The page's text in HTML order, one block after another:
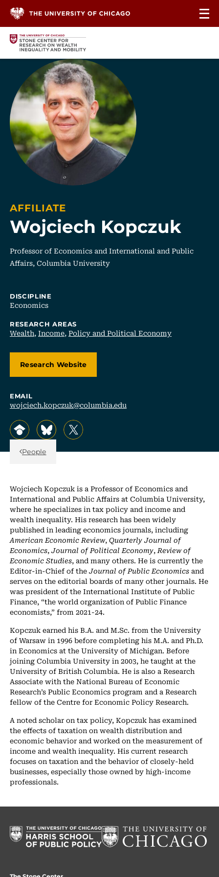
Wojciech Kopczuk
AFFILIATE
Professor of Economics and International and Public
Affairs, Columbia University
DISCIPLINE
Economics
RESEARCH AREAS
Wealth,Income,Policy and Political Economy
Research Website
EMAIL
wojciech.kopczuk@columbia.edu
, opens in a new tab/window
, opens in a new tab/window
, opens in a new tab/window
Back Link
People
Wojciech Kopczuk is a Professor of Economics and
International and Public Affairs at Columbia University,
where he specializes in tax policy and income and
wealth inequality. His research has been widely
published in leading economics journals, including
American Economic Review,Quarterly Journal of
Economics,Journal of Political Economy,Review of
Economic Studies, and many others. He is currently the
Editor-in-Chief of theJournal of Public Economicsand
serves on the editorial boards of many other journals. He
was president of the International Institute of Public
Finance, “the world organization of Public Finance
economists,” from 2021-24.
Kopczuk earned his B.A. and M.Sc. from the University
of Warsaw in 1996 before completing his M.A. and Ph.D.
in Economics at the University of Michigan. Before
joining Columbia University in 2003, he taught at the
University of British Columbia. He is also a Research
Associate with the National Bureau of Economic
Research’s Public Economics program and a Research
fellow of the Centre for Economic Policy Research.
A noted scholar on tax policy, Kopczuk has examined
the effects of taxation on wealth distribution and
economic behavior and worked on the measurement of
income and wealth inequality. His current research
focuses on taxation and the behavior of closely-held
businesses, especially those owned by high-income
professionals.